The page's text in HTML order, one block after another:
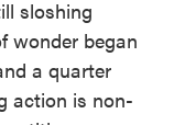
sloshing
wonder began
a quarter
action is non-